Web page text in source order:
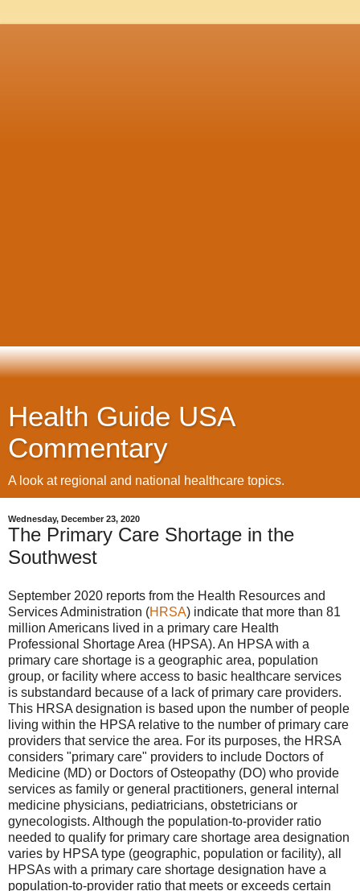
Health Guide USA
Commentary
A look at regional and national healthcare topics.
Wednesday, December 23, 2020
The Primary Care Shortage in the
Southwest
September 2020 reports from the Health Resources and
Services Administration (HRSA) indicate that more than 81
million Americans lived in a primary care Health
Professional Shortage Area (HPSA). An HPSA with a
primary care shortage is a geographic area, population
group, or facility where access to basic healthcare services
is substandard because of a lack of primary care providers.
This HRSA designation is based upon the number of people
living within the HPSA relative to the number of primary care
providers that service the area. For its purposes, the HRSA
considers "primary care" providers to include Doctors of
Medicine (MD) or Doctors of Osteopathy (DO) who provide
services as family or general practitioners, general internal
medicine physicians, pediatricians, obstetricians or
gynecologists. Although the population-to-provider ratio
needed to qualify for primary care shortage area designation
varies by HPSA type (geographic, population or facility), all
HPSAs with a primary care shortage designation have a
population-to-provider ratio that meets or exceeds certain